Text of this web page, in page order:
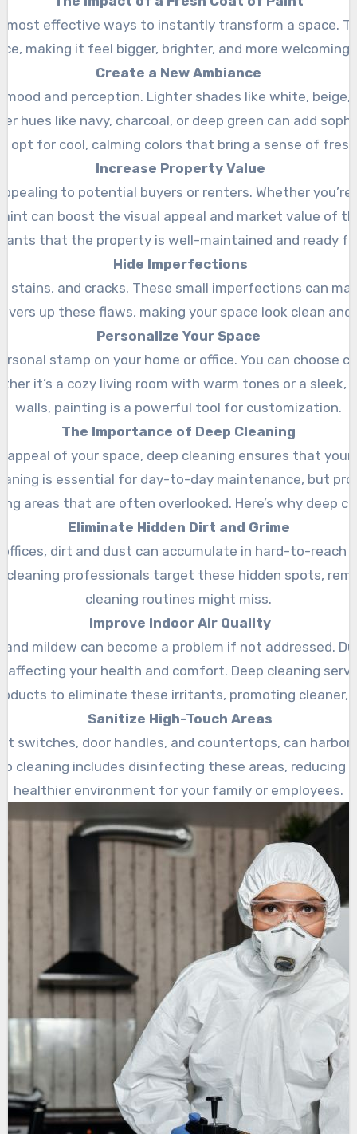
effective ways to instantly transform a space.
making it feel bigger, brighter, and more welcoming.
Create a New Ambiance
and perception. Lighter shades like white,
hues like navy, charcoal, or deep green can add
opt for cool, calming colors that bring a sense of
Increase Property Value
to potential buyers or renters. Whether
can boost the visual appeal and market value of
that the property is well-maintained and ready
Hide Imperfections
stains, and cracks. These small imperfections can
up these flaws, making your space look clean
Personalize Your Space
stamp on your home or office. You can choose
it’s a cozy living room with warm tones or a
walls, painting is a powerful tool for customization.
The Importance of Deep Cleaning
of your space, deep cleaning ensures that
is essential for day-to-day maintenance, but
areas that are often overlooked. Here’s why deep
Eliminate Hidden Dirt and Grime
dirt and dust can accumulate in hard-to-reach
cleaning professionals target these hidden spots,
cleaning routines might miss.
Improve Indoor Air Quality
and mildew can become a problem if not addressed.
affecting your health and comfort. Deep cleaning
to eliminate these irritants, promoting cleaner,
Sanitize High-Touch Areas
switches, door handles, and countertops, can harbor
cleaning includes disinfecting these areas, reducing
healthier environment for your family or employees.